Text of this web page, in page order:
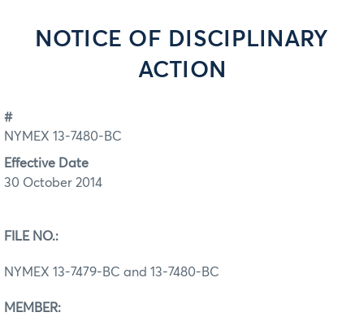
NOTICE OF DISCIPLINARY
ACTION
#
NYMEX 13-7480-BC
Effective Date
30 October 2014
FILE NO.:
NYMEX 13-7479-BC and 13-7480-BC
MEMBER: